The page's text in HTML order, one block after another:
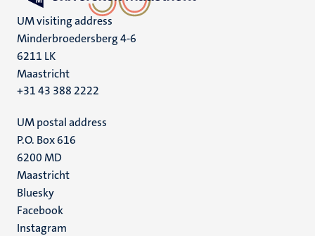
UM visiting address
Minderbroedersberg 4-6
6211 LK
Maastricht
+31 43 388 2222
UM postal address
P.O. Box 616
6200 MD
Maastricht
Social
media
Bluesky
Facebook
Instagram